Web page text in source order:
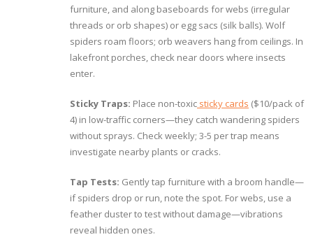
furniture, and along baseboards for webs (irregular
threads or orb shapes) or egg sacs (silk balls). Wolf
spiders roam floors; orb weavers hang from ceilings. In
lakefront porches, check near doors where insects
enter.
Sticky Traps: Place non-toxic sticky cards ($10/pack of
4) in low-traffic corners—they catch wandering spiders
without sprays. Check weekly; 3-5 per trap means
investigate nearby plants or cracks.
Tap Tests: Gently tap furniture with a broom handle—
if spiders drop or run, note the spot. For webs, use a
feather duster to test without damage—vibrations
reveal hidden ones.